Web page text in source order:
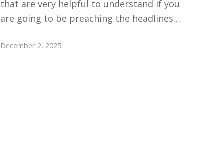
that are very helpful to understand if you
are going to be preaching the headlines…
December 2, 2025